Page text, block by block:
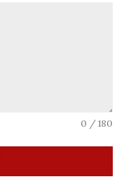
0 / 180